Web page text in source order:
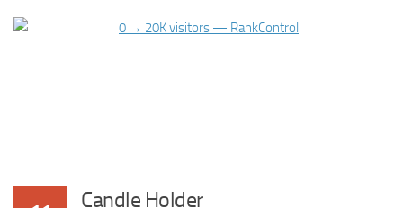
Candle Holder